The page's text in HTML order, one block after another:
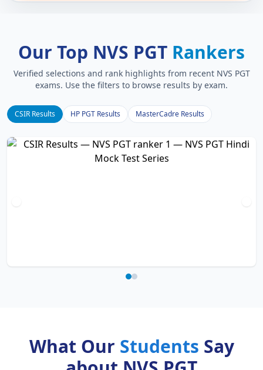
Our Top NVS PGT Rankers
Verified selections and rank highlights from recent NVS PGT
exams. Use the filters to browse results by exam.
CSIR Results HP PGT Results MasterCadre Results
What Our Students Say